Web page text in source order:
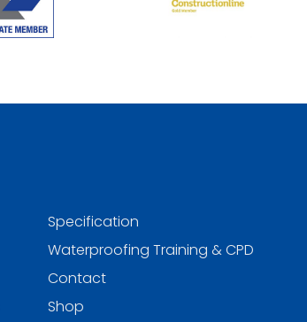
Specification
Waterproofing Training & CPD
Contact
Shop